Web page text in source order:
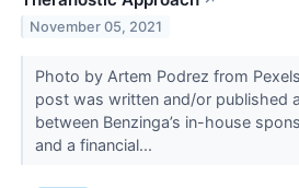
November 05, 2021
Photo by Artem Podrez from
post was written and/or published
between Benzinga’s in-house
and a financial...